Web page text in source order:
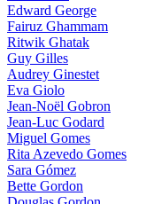
Edward George
Fairuz Ghammam
Ritwik Ghatak
Guy Gilles
Audrey Ginestet
Eva Giolo
Jean-Noël Gobron
Jean-Luc Godard
Miguel Gomes
Rita Azevedo Gomes
Sara Gómez
Bette Gordon